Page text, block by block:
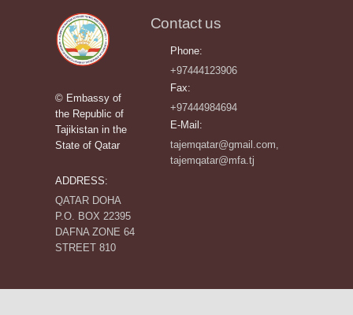
© Embassy of
the Republic of
Tajikistan in the
State of Qatar
ADDRESS:
QATAR DOHA
P.O. BOX 22395
DAFNA ZONE 64
STREET 810
Contact us
Phone:
+97444123906
Fax:
+97444984694
E-Mail:
tajemqatar@gmail.com,
tajemqatar@mfa.tj